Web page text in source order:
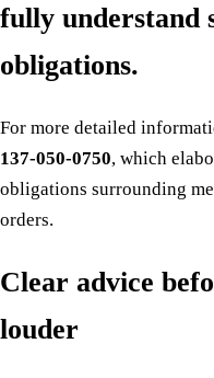
fully understand
obligations.
For more detailed
137-050-0750, which
obligations surrounding
orders.
Clear advice
louder